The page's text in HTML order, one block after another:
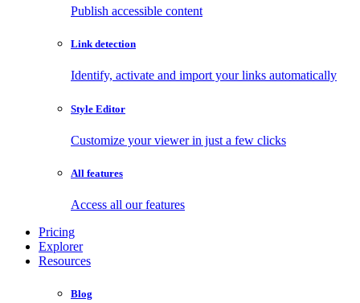
Publish accessible content
Link detection
Identify, activate and import your links automatically
Style Editor
Customize your viewer in just a few clicks
All features
Access all our features
Pricing
Explorer
Resources
Blog